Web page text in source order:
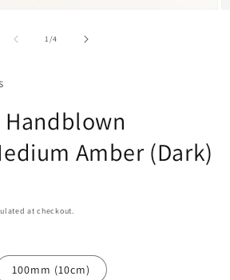
1/of
4
Amber (Dark)
at checkout.
100mm (10cm)